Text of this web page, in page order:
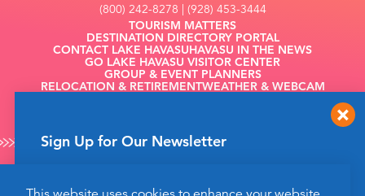
Sign Up for Our Newsletter
(800) 242-8278 | (928) 453-3444
TOURISM MATTERS
DESTINATION DIRECTORY PORTAL
CONTACT LAKE HAVASUHAVASU IN THE NEWS
GO LAKE HAVASU VISITOR CENTER
GROUP & EVENT PLANNERS
RELOCATION & RETIREMENTWEATHER & WEBCAM